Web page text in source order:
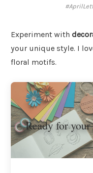
Experiment with
your unique style. I
floral motifs.
Ready for